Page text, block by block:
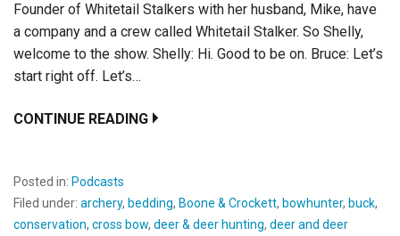
Founder of Whitetail Stalkers with her husband, Mike, have
a company and a crew called Whitetail Stalker. So Shelly,
welcome to the show. Shelly: Hi. Good to be on. Bruce: Let’s
start right off. Let’s…
CONTINUE READING
Posted in: Podcasts
Filed under: archery, bedding, Boone & Crockett, bowhunter, buck,
conservation, cross bow, deer & deer hunting, deer and deer